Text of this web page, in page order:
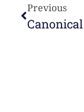
Previous